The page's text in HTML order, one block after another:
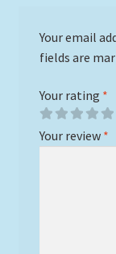
Your email
fields are
Your rating *
Your review *